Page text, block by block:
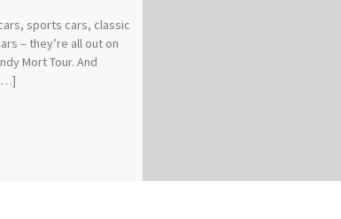
sports cars, classic
– they’re all out on
Mort Tour. And